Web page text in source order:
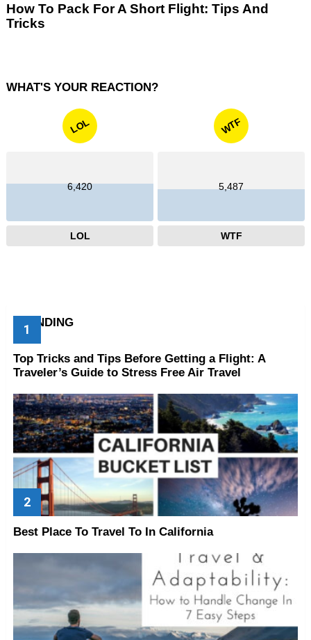
How To Pack For A Short Flight: Tips And
Tricks
WHAT'S YOUR REACTION?
LOL
6,420
LOL
WTF
5,487
WTF
TRENDING
Top Tricks and Tips Before Getting a Flight: A
Traveler’s Guide to Stress Free Air Travel
Best Place To Travel To In California